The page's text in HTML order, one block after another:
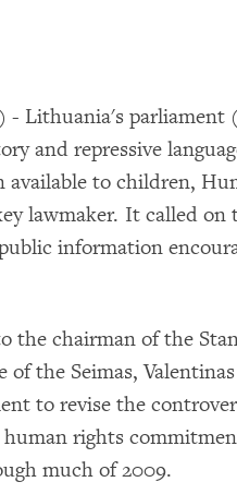
- Lithuania's parliament
and repressive
to children,
lawmaker. It called on
information
the chairman of the
of the Seimas,
to revise the
rights
much of 2009.